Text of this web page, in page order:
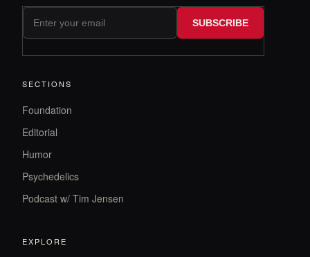
SUBSCRIBE
SECTIONS
Foundation
Editorial
Humor
Psychedelics
Podcast w/ Tim Jensen
EXPLORE